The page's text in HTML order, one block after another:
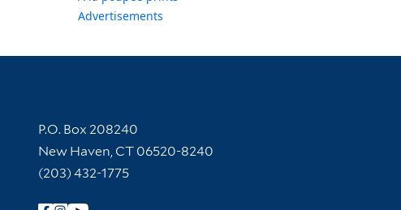
Advertisements
Contact Information
P.O. Box 208240
New Haven, CT 06520-8240
(203) 432-1775